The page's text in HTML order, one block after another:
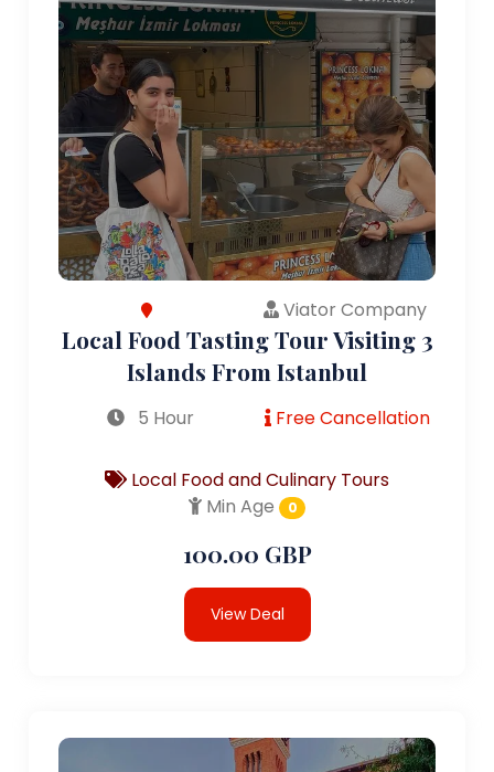
Viator Company
Local Food Tasting Tour Visiting 3
Islands From Istanbul
5 Hour Free Cancellation
Local Food and Culinary Tours
Min Age
0
100.00 GBP
View Deal